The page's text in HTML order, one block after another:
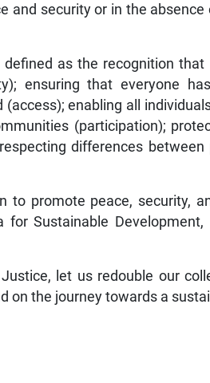
security or in the absence
as the recognition that
ensuring that everyone
enabling all
(participation);
differences between
to promote peace, security,
Sustainable Development,
let us redouble our
on the journey towards a